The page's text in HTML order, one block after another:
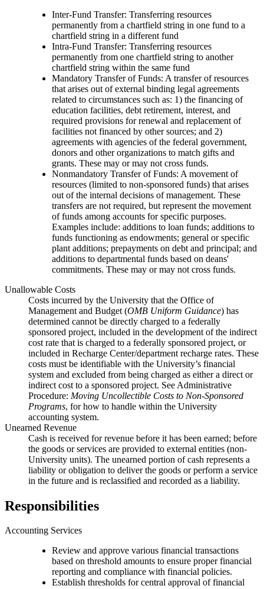
Inter-Fund Transfer: Transferring resources
permanently from a chartfield string in one fund to a
chartfield string in a different fund
Intra-Fund Transfer: Transferring resources
permanently from one chartfield string to another
chartfield string within the same fund
Mandatory Transfer of Funds: A transfer of resources
that arises out of external binding legal agreements
related to circumstances such as: 1) the financing of
education facilities, debt retirement, interest, and
required provisions for renewal and replacement of
facilities not financed by other sources; and 2)
agreements with agencies of the federal government,
donors and other organizations to match gifts and
grants. These may or may not cross funds.
Nonmandatory Transfer of Funds: A movement of
resources (limited to non-sponsored funds) that arises
out of the internal decisions of management. These
transfers are not required, but represent the movement
of funds among accounts for specific purposes.
Examples include: additions to loan funds; additions to
funds functioning as endowments; general or specific
plant additions; prepayments on debt and principal; and
additions to departmental funds based on deans'
commitments. These may or may not cross funds.
Unallowable Costs
Costs incurred by the University that the Office of
Management and Budget (OMB Uniform Guidance) has
determined cannot be directly charged to a federally
sponsored project, included in the development of the indirect
cost rate that is charged to a federally sponsored project, or
included in Recharge Center/department recharge rates. These
costs must be identifiable with the University’s financial
system and excluded from being charged as either a direct or
indirect cost to a sponsored project. See Administrative
Procedure: Moving Uncollectible Costs to Non-Sponsored
Programs, for how to handle within the University
accounting system.
Unearned Revenue
Cash is received for revenue before it has been earned; before
the goods or services are provided to external entities (non-
University units). The unearned portion of cash represents a
liability or obligation to deliver the goods or perform a service
in the future and is reclassified and recorded as a liability.
Responsibilities
Accounting Services
Review and approve various financial transactions
based on threshold amounts to ensure proper financial
reporting and compliance with financial policies.
Establish thresholds for central approval of financial